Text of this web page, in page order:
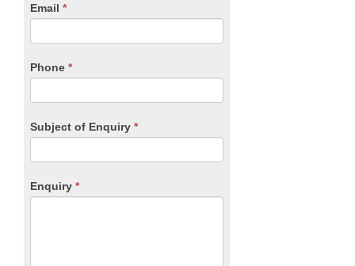
Email *
Phone *
Subject of Enquiry *
Enquiry *
leave
blank.